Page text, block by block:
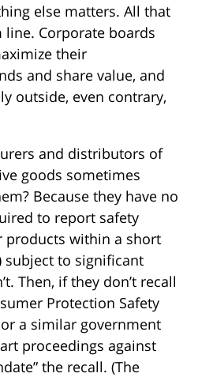
else matters. All that
Corporate boards
their
and share value, and
outside, even contrary,
and distributors of
goods sometimes
Because they have no
to report safety
products within a short
subject to significant
Then, if they don’t recall
Protection Safety
or a similar government
proceedings against
the recall. (The